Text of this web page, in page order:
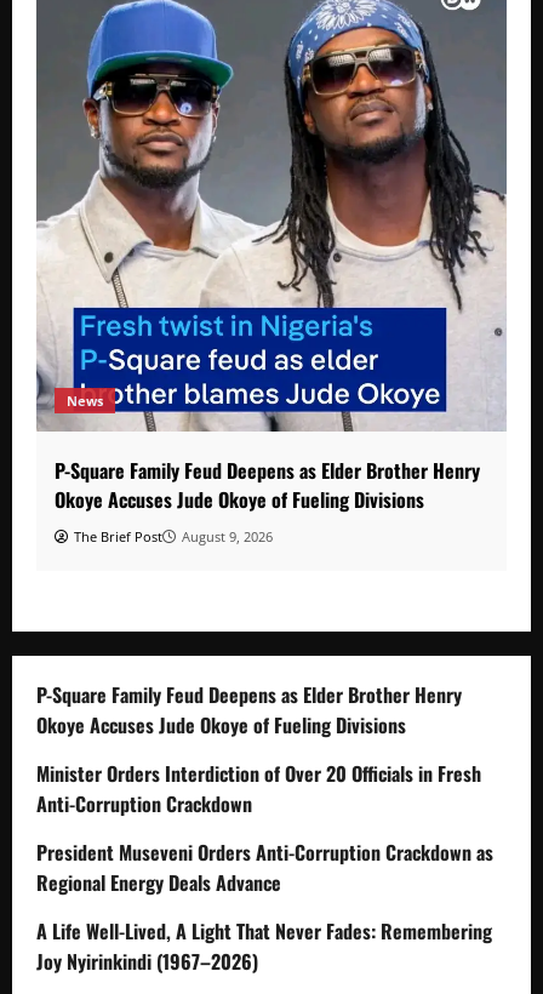
News
P-Square Family Feud Deepens as Elder Brother Henry
Okoye Accuses Jude Okoye of Fueling Divisions
The Brief Post August 9, 2026
P-Square Family Feud Deepens as Elder Brother Henry
Okoye Accuses Jude Okoye of Fueling Divisions
Minister Orders Interdiction of Over 20 Officials in Fresh
Anti-Corruption Crackdown
President Museveni Orders Anti-Corruption Crackdown as
Regional Energy Deals Advance
A Life Well-Lived, A Light That Never Fades: Remembering
Joy Nyirinkindi (1967–2026)